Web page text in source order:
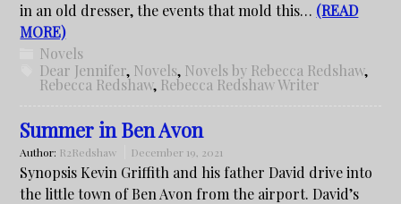
in an old dresser, the events that mold this… (READ
MORE)
Novels
Dear Jennifer, Novels, Novels by Rebecca Redshaw,
Rebecca Redshaw, Rebecca Redshaw Writer
Summer in Ben Avon
Author: R2Redshaw December 19, 2021
Synopsis Kevin Griffith and his father David drive into
the little town of Ben Avon from the airport. David’s